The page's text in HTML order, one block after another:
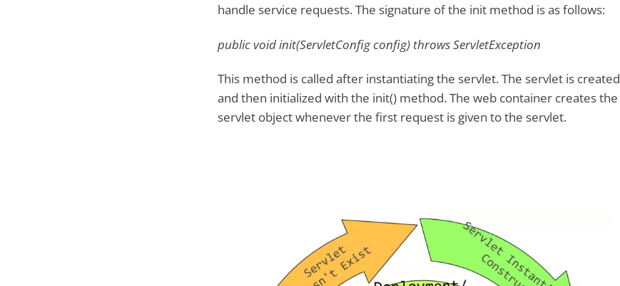
handle service requests. The signature of the init method is as follows:
public void init(ServletConfig config) throws ServletException
This method is called after instantiating the servlet. The servlet is created
and then initialized with the init() method. The web container creates the
servlet object whenever the first request is given to the servlet.